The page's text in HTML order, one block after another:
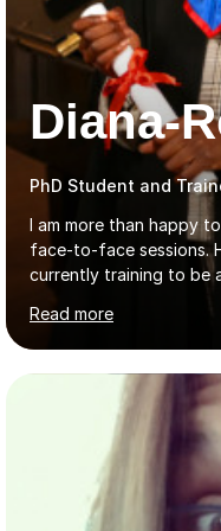
Diana-
I am more than happy
face-to-face sessions.
currently training to be
sixth form, and I have
Health with Queen
me: I have been a tutor
completing over 2400
students of all ages in
piano, and many other
who have now gone
Read more